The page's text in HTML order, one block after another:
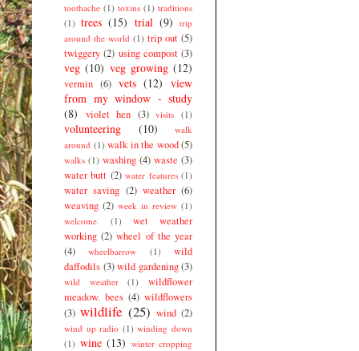
toothache (1) toxins (1) traditions
(1) trees (15) trial (9)
trip
around the world (1) trip out (5)
twiggery (2) using compost (3)
veg (10) veg growing (12)
vermin (6) vets (12) view
from my window - study
(8)
violet hen (3) visits (1)
volunteering (10)
walk
around (1) walk in the wood (5)
walks (1) washing (4) waste (3)
water butt (2) water features (1)
water saving (2) weather (6)
weaving (2) week in review (1)
welcome.
(1)
wet weather
working (2) wheel of the year
(4)
wheelbarrow (1)
wild
daffodils (3) wild gardening (3)
wild weather (1)
wildflower
meadow. bees (4) wildflowers
(3) wildlife (25) wind (2)
wind up radio (1) winding down
(1) wine (13) winter cropping